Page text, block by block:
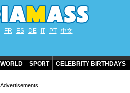
FR ES DE IT PT 中文
WORLD SPORT CELEBRITY BIRTHDAYS